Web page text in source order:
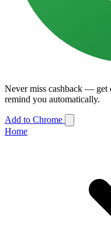
Never miss cashback — get
remind you automatically.
Add to Chrome
Home